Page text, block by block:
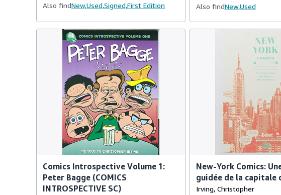
Also findNew,Used,Signed,First Edition Also findNew,Used
Comics Introspective Volume 1:
Peter Bagge (COMICS
INTROSPECTIVE SC)
New-York Comics:
guidée de la capitale
Irving, Christopher